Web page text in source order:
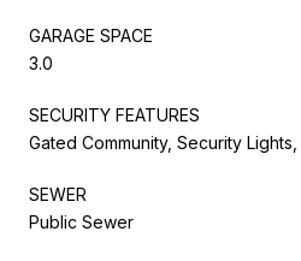
GARAGE SPACE
3.0
SECURITY FEATURES
Gated Community, Security
SEWER
Public Sewer